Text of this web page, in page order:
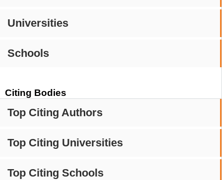
Universities
Schools
Citing Bodies
Top Citing Authors
Top Citing Universities
Top Citing Schools